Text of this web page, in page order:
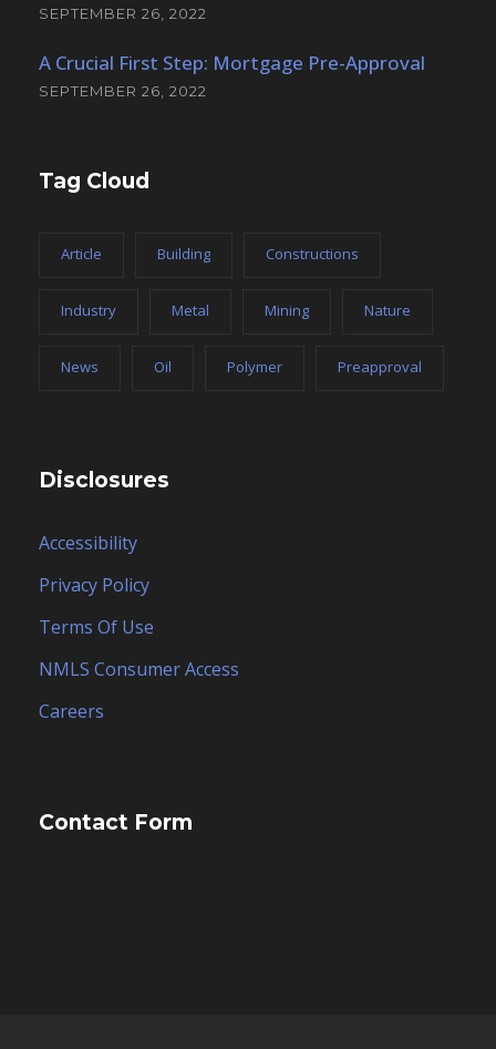
SEPTEMBER 26, 2022
A Crucial First Step: Mortgage Pre-Approval
SEPTEMBER 26, 2022
Tag Cloud
Article Building Constructions
Industry Metal Mining Nature
News Oil Polymer Preapproval
Disclosures
Accessibility
Privacy Policy
Terms Of Use
NMLS Consumer Access
Careers
Contact Form